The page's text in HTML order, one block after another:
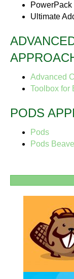
Ultimate
Advanced
Toolbox for
PODS
Pods
Pods